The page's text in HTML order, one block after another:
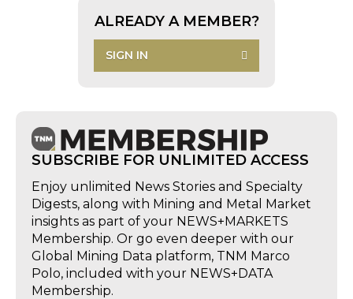
ALREADY A MEMBER?
SIGN IN
SUBSCRIBE FOR UNLIMITED ACCESS
Enjoy unlimited News Stories and Specialty
Digests, along with Mining and Metal Market
insights as part of your NEWS+MARKETS
Membership. Or go even deeper with our
Global Mining Data platform, TNM Marco
Polo, included with your NEWS+DATA
Membership.